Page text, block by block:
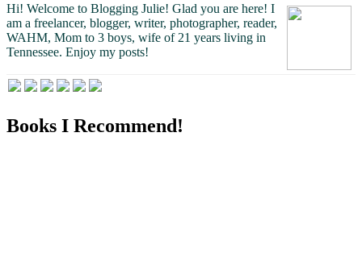
Hi! Welcome to Blogging Julie! Glad you are here! I
am a freelancer, blogger, writer, photographer, reader,
WAHM, Mom to 3 boys, wife of 21 years living in
Tennessee. Enjoy my posts!
Books I Recommend!